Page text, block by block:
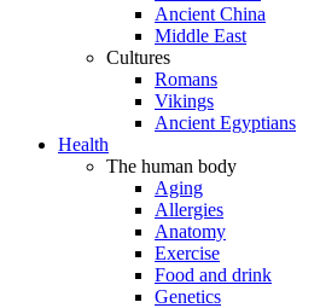
Ancient China
Middle East
Cultures
Romans
Vikings
Ancient Egyptians
Health
The human body
Aging
Allergies
Anatomy
Exercise
Food and drink
Genetics